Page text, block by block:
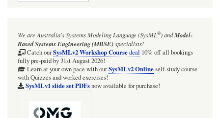
We are Australia'sSystems Modeling Language (SysML®)andModel-
Based Systems Engineering (MBSE)specialists!
Catch ourSysMLv2 Workshop Coursedeal 10% off all bookings
fully pre-paid by 31st August 2026!
Learn at your own pace with ourSysMLv2 Onlineself-study course
with Quizzes and worked exercises!
SysMLv1 slide set PDFsnow available for purchase!